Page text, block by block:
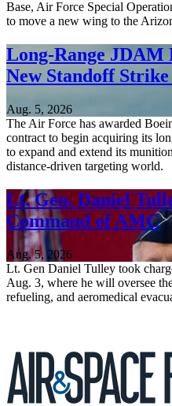
Base, Air Force Special
to move a new wing to the
Long-Range JDAM
New Standoff
Aug. 5, 2026
The Air Force has awarded
contract to begin acquiring its
to expand and extend its
distance-driven targeting world.
Lt. Gen. Daniel
Command of AMC
Aug. 5, 2026
Lt. Gen Daniel Tulley took
Aug. 3, where he will oversee
refueling, and aeromedical